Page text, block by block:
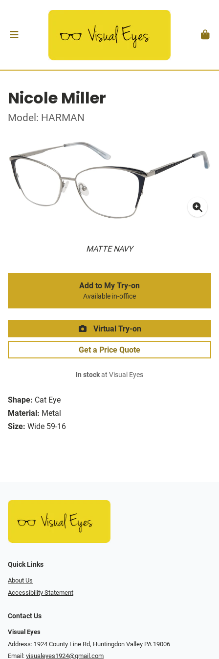
Nicole Miller
Model: HARMAN
MATTE NAVY
Shape: Cat Eye
Material: Metal
Size: Wide 59-16
Add to My Try-on
Available in-office
Virtual Try-on
Get a Price Quote
In stockat Visual Eyes
Quick Links
About Us
Accessibility Statement
Contact Us
Visual Eyes
Address: 1924 County Line Rd, Huntingdon Valley PA 19006
Email: visualeyes1924@gmail.com